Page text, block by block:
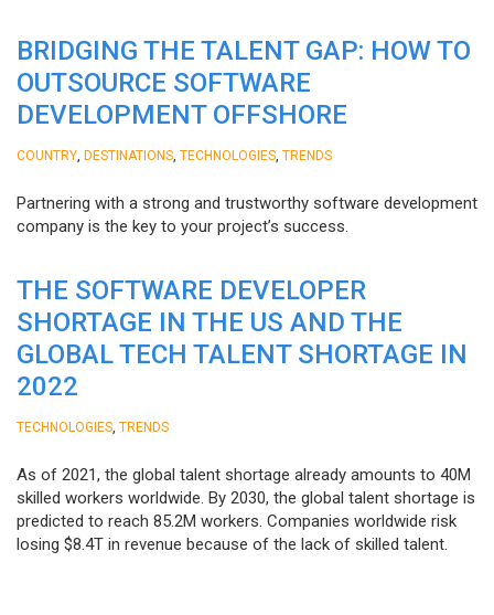
BRIDGING THE TALENT GAP: HOW TO
OUTSOURCE SOFTWARE
DEVELOPMENT OFFSHORE
COUNTRY DESTINATIONS TECHNOLOGIES TRENDS
Partnering with a strong and trustworthy software development
company is the key to your project’s success.
THE SOFTWARE DEVELOPER
SHORTAGE IN THE US AND THE
GLOBAL TECH TALENT SHORTAGE IN
2022
TECHNOLOGIES TRENDS
As of 2021, the global talent shortage already amounts to 40M
skilled workers worldwide. By 2030, the global talent shortage is
predicted to reach 85.2M workers. Сompanies worldwide risk
losing $8.4T in revenue because of the lack of skilled talent.